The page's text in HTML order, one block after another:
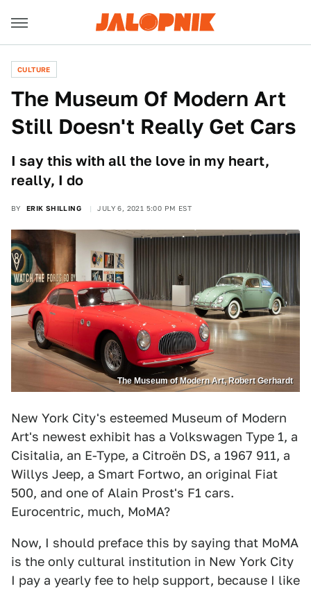
CULTURE
The Museum Of Modern Art
Still Doesn't Really Get Cars
I say this with all the love in my heart,
really, I do
BY ERIK SHILLING JULY 6, 2021 5:00 PM EST
The Museum of Modern Art, Robert Gerhardt
New York City's esteemed Museum of Modern
Art's newest exhibit has a Volkswagen Type 1, a
Cisitalia, an E-Type, a Citroën DS, a 1967 911, a
Willys Jeep, a Smart Fortwo, an original Fiat
500, and one of Alain Prost's F1 cars.
Eurocentric, much, MoMA?
Now, I should preface this by saying that MoMA
is the only cultural institution in New York City
I pay a yearly fee to help support, because I like